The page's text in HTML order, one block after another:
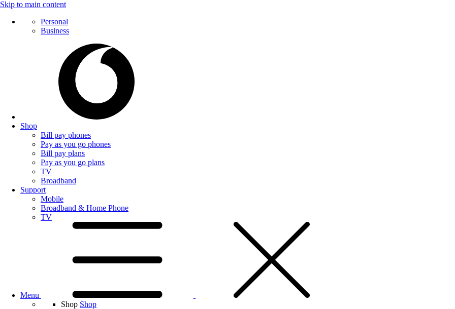
Skip to main content
Personal
Business
Shop
Bill pay phones
Pay as you go phones
Bill pay plans
Pay as you go plans
TV
Broadband
Support
Mobile
Broadband & Home Phone
TV
Menu
Shop Shop